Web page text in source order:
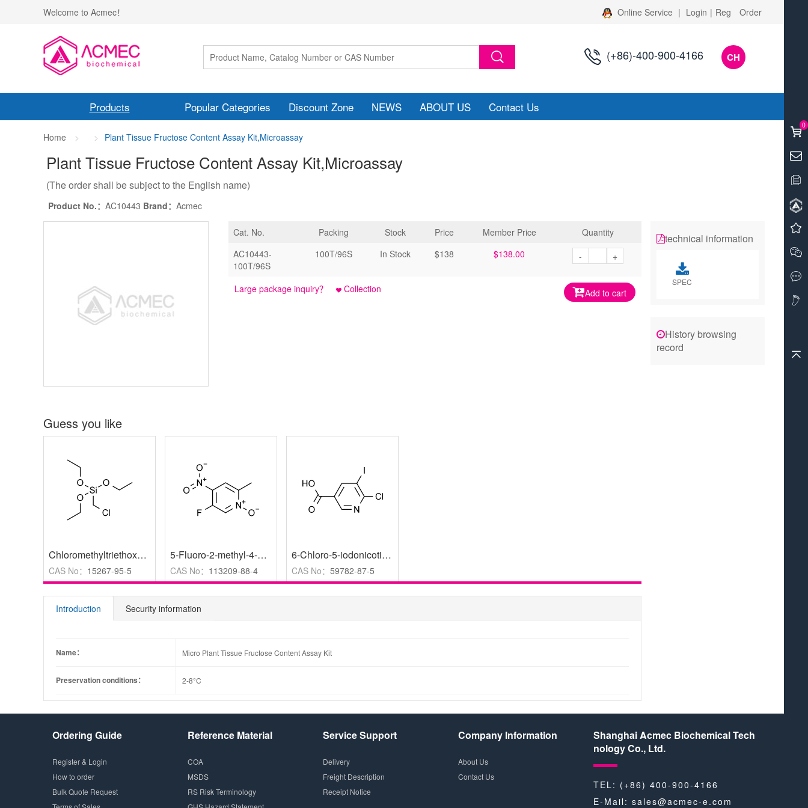
Welcome to Acmec！ Online Service | Login | Reg Order
(+86)-400-900-4166 CH
Products Popular Categories Discount Zone NEWS ABOUT US Contact Us
Home Plant Tissue Fructose Content Assay Kit,Microassay
Plant Tissue Fructose Content Assay Kit,Microassay
(The order shall be subject to the English name)
Product No.： AC10443 Brand： Acmec
Cat. No. Packing Stock Price Member Price
Quantity
AC10443-
100T/96S
100T/96S In Stock $138 $138.00 - +
Add to cart
Large package inquiry？ Collection
Guess you like
Chloromethyltriethoxysilane ,>95.0%(GC)
CAS No： 15267-95-5
5-Fluoro-2-methyl-4-nitropyridine 1-Oxide ,95%
CAS No： 113209-88-4
6-Chloro-5-iodonicotinic acid
CAS No： 59782-87-5
Introduction Security information
Name： Micro Plant Tissue Fructose Content Assay Kit
Preservation conditions： 2-8°C
technical information
SPEC
History browsing
record
Ordering Guide
Register & Login
How to order
Bulk Quote Request
Reference Material
COA
MSDS
RS Risk Terminology
Service Support
Delivery
Freight Description
Receipt Notice
Company Information
About Us
Contact Us
Shanghai Acmec Biochemical Tech
nology Co., Ltd.
TEL: (+86) 400-900-4166
E-Mail: sales@acmec-e.com
0